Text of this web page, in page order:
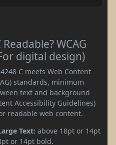
WCAG
digital design)
C meets Web Content
standards, minimum
text and background
Accessibility Guidelines)
readable web content.
Text: above 18pt or 14pt
or 14pt bold.